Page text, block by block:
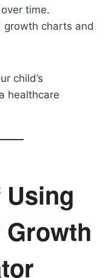
time.
growth charts and
child’s
healthcare